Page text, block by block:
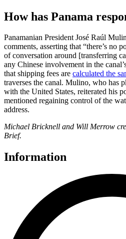
How has Panama
Panamanian President José Raúl
comments, asserting that “there’s no
of conversation around [transferring
any Chinese involvement in the
that shipping fees are calculated the
traverses the canal. Mulino, who has
with the United States, reiterated his
mentioned regaining control of the
address.
Michael Bricknell and Will Merrow
Brief.
Information